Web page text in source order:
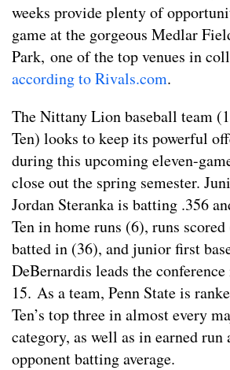
weeks provide plenty of
game at the gorgeous Medlar
Park, one of the top venues in
according to Rivals.com.
The Nittany Lion baseball team
Ten) looks to keep its powerful
during this upcoming eleven-
close out the spring semester.
Jordan Steranka is batting .356
Ten in home runs (6), runs
batted in (36), and junior first
DeBernardis leads the
15. As a team, Penn State is
Ten’s top three in almost every
category, as well as in earned run
opponent batting average.